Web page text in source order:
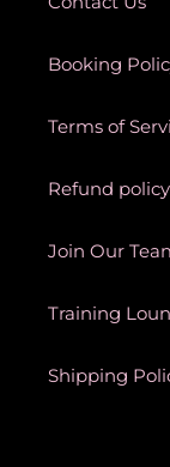
Booking
Terms of
Refund policy
Join Our
Training
Shipping